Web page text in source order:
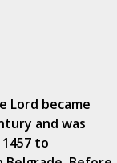
Lord became
and was
to